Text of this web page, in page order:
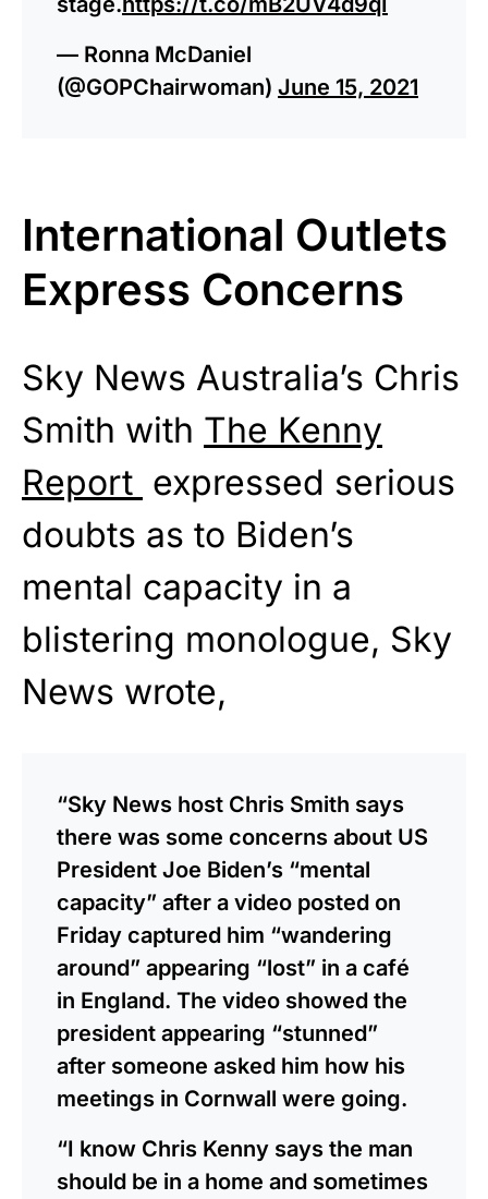
— Ronna McDaniel
(@GOPChairwoman) June 15, 2021
International Outlets
Express Concerns
Sky News Australia’s Chris
Smith with The Kenny
Report expressed serious
doubts as to Biden’s
mental capacity in a
blistering monologue, Sky
News wrote,
“Sky News host Chris Smith says
there was some concerns about US
President Joe Biden’s “mental
capacity” after a video posted on
Friday captured him “wandering
around” appearing “lost” in a café
in England. The video showed the
president appearing “stunned”
after someone asked him how his
meetings in Cornwall were going.
“I know Chris Kenny says the man
should be in a home and sometimes